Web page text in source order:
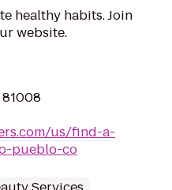
healthy habits. Join
website.
81008
us/find-a-
pueblo-co